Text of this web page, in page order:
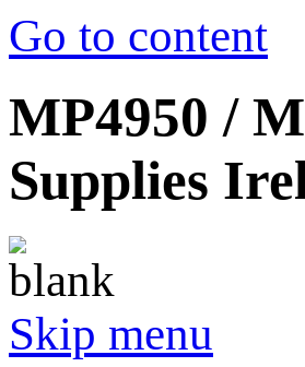
Go to content
MP4950 /
Supplies
Skip menu